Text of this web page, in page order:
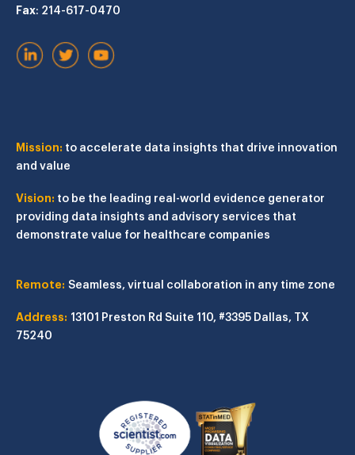
Fax: 214-617-0470
Mission: to accelerate data insights that drive innovation
and value
Vision: to be the leading real-world evidence generator
providing data insights and advisory services that
demonstrate value for healthcare companies
Remote: Seamless, virtual collaboration in any time zone
Address: 13101 Preston Rd Suite 110, #3395 Dallas, TX
75240